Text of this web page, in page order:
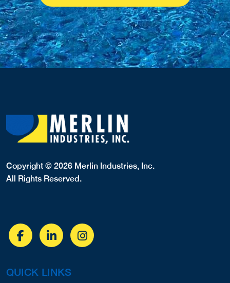
Copyright © 2026 Merlin Industries, Inc.
All Rights Reserved.
QUICK LINKS